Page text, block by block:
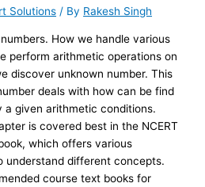
Solutions / By Rakesh Singh
How we handle various
perform arithmetic operations on
discover unknown number. This
deals with how can be find
a given arithmetic conditions.
is covered best in the NCERT
which offers various
understand different concepts.
course text books for